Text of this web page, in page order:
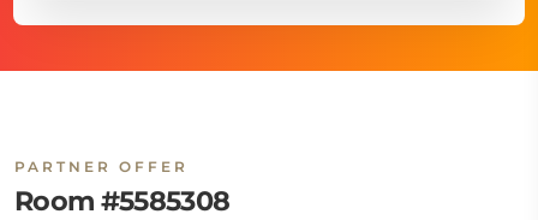
PARTNER OFFER
Room #5585308